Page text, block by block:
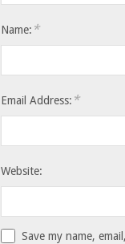
Name: *
Email Address: *
Website:
Save my name,